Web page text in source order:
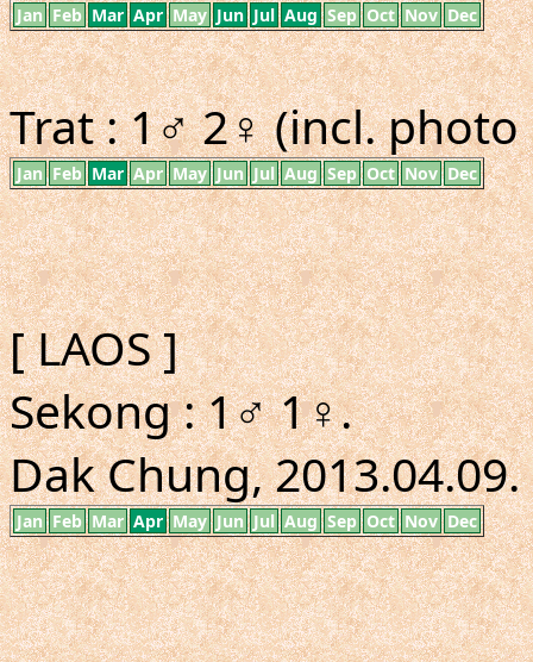
Jan Feb Mar Apr May Jun Jul Aug Sep Oct Nov Dec
Trat : 1♂ 2♀ (incl. photo
Jan Feb Mar Apr May Jun Jul Aug Sep Oct Nov Dec
[ LAOS ]
Sekong : 1♂ 1♀.
Dak Chung,
Jan Feb Mar Apr May Jun Jul Aug Sep Oct Nov Dec